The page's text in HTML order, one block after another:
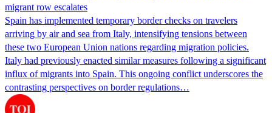
migrant row escalates
Spain has implemented temporary border checks on travelers
arriving by air and sea from Italy, intensifying tensions between
these two European Union nations regarding migration policies.
Italy had previously enacted similar measures following a significant
influx of migrants into Spain. This ongoing conflict underscores the
contrasting perspectives on border regulations…